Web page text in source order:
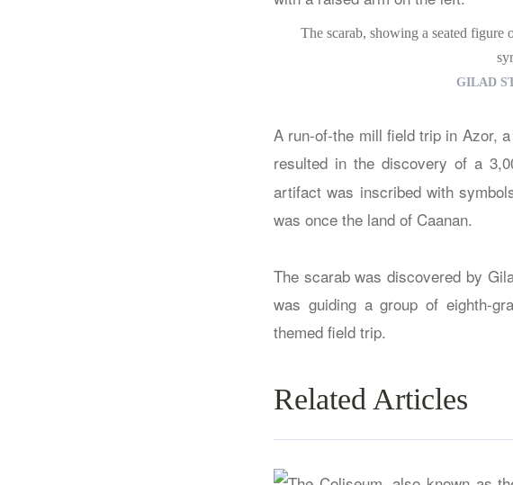
The scarab, showing a seated
GILAD
A run-of-the mill field trip in Azor,
resulted in the discovery of a
artifact was inscribed with
was once the land of Caanan.
The scarab was discovered by
was guiding a group of eighth-
themed field trip.
Related Articles